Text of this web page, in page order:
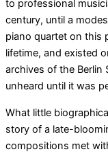
to professional
century, until a
piano quartet on this
lifetime, and existed
archives of the Berlin
unheard until it was
What little
story of a late-
compositions met